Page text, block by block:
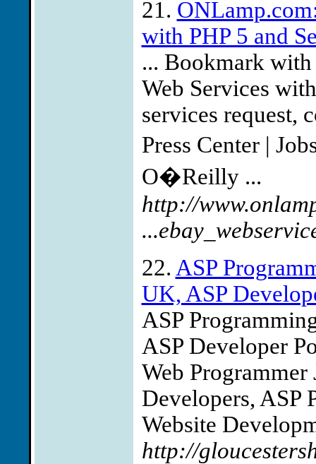
21.
with PHP 5 and
... Bookmark
Web Services
services request,
Press Center |
O�Reilly ...
http://
22. ASP
UK, ASP
ASP
ASP Developer
Web Programmer
Developers, ASP
Website
http://